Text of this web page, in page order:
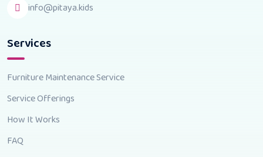
info@pitaya.kids
Services
Furniture Maintenance Service
Service Offerings
How It Works
FAQ